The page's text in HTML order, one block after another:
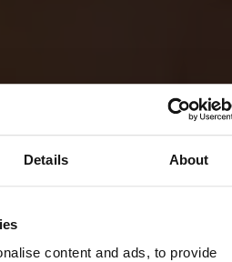
Details About
content and ads, to provide